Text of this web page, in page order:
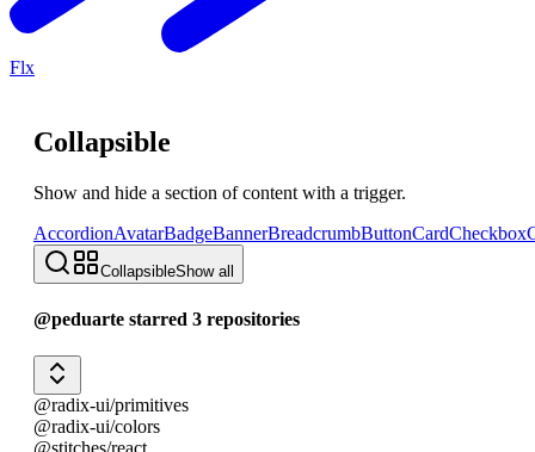
Flx
Collapsible
Show and hide a section of content with a trigger.
AccordionAvatarBadgeBannerBreadcrumbButtonCardCheckbox
CollapsibleShow all
@peduarte starred 3 repositories
@radix-ui/primitives
@radix-ui/colors